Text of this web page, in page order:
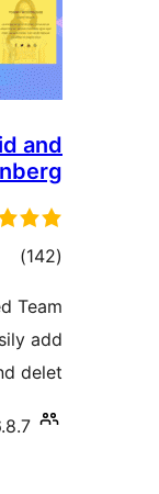
and
(142
total)
Team
add
delet …